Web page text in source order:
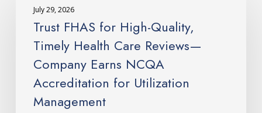
FHAS
Quality,
Timely
Health
Care
July 29, 2026
Trust FHAS for High-Quality,
Timely Health Care Reviews—
Company Earns NCQA
Accreditation for Utilization
Management